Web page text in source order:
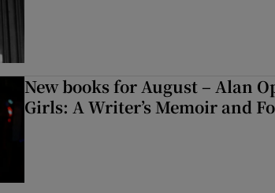
New books for August – Alan
Girls: A Writer’s Memoir and